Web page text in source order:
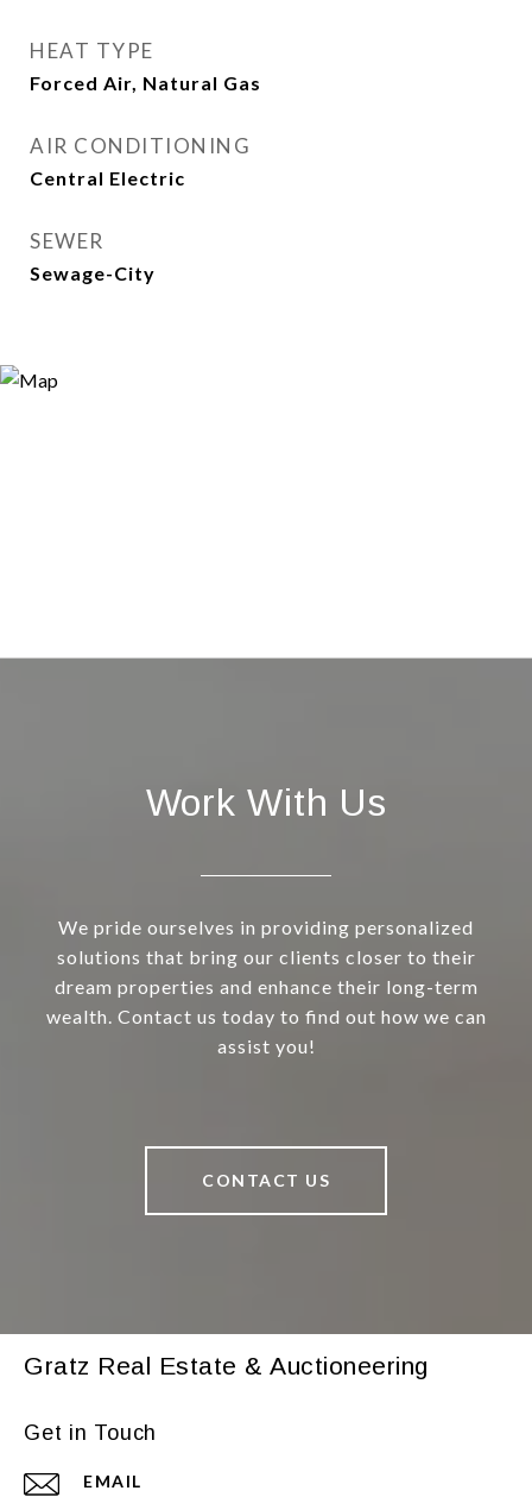
HEAT TYPE
Forced Air, Natural Gas
AIR CONDITIONING
Central Electric
SEWER
Sewage-City
Work With Us
We pride ourselves in providing personalized
solutions that bring our clients closer to their
dream properties and enhance their long-term
wealth. Contact us today to find out how we can
assist you!
CONTACT US
Gratz Real Estate & Auctioneering
Get in Touch
EMAIL